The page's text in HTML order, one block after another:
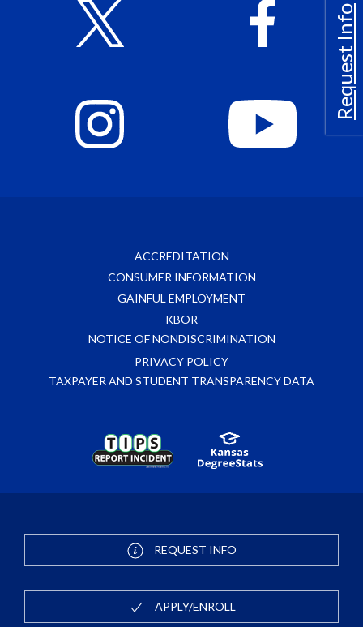
Request Info
ACCREDITATION
CONSUMER INFORMATION
GAINFUL EMPLOYMENT
KBOR
NOTICE OF NONDISCRIMINATION
PRIVACY POLICY
TAXPAYER AND STUDENT TRANSPARENCY DATA
REQUEST INFO
APPLY/ENROLL